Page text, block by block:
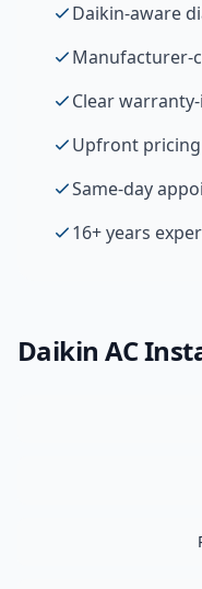
Daikin-aware
Manufacturer-
Clear
Upfront pricing
Same-day
16+ years
Daikin AC